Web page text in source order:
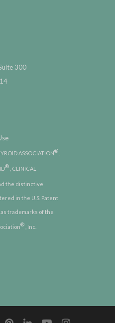
300
ASSOCIATION®
® , CLINICAL
the distinctive
in the U.S. Patent
trademarks of the
® , Inc.